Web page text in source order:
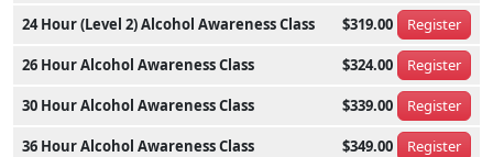
24 Hour (Level 2) Alcohol Awareness Class $319.00 Register
26 Hour Alcohol Awareness Class $324.00 Register
30 Hour Alcohol Awareness Class $339.00 Register
36 Hour Alcohol Awareness Class $349.00 Register